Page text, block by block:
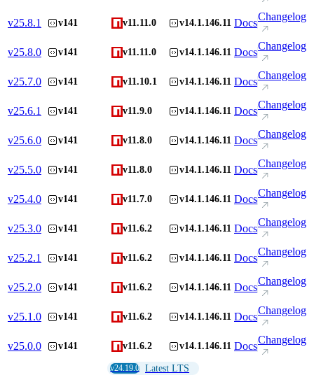
v25.8.1 v141 v11.11.0 v14.1.146.11 Docs
Changelog
v25.8.0 v141 v11.11.0 v14.1.146.11 Docs
Changelog
v25.7.0 v141 v11.10.1 v14.1.146.11 Docs
Changelog
v25.6.1 v141 v11.9.0 v14.1.146.11 Docs
Changelog
v25.6.0 v141 v11.8.0 v14.1.146.11 Docs
Changelog
v25.5.0 v141 v11.8.0 v14.1.146.11 Docs
Changelog
v25.4.0 v141 v11.7.0 v14.1.146.11 Docs
Changelog
v25.3.0 v141 v11.6.2 v14.1.146.11 Docs
Changelog
v25.2.1 v141 v11.6.2 v14.1.146.11 Docs
Changelog
v25.2.0 v141 v11.6.2 v14.1.146.11 Docs
Changelog
v25.1.0 v141 v11.6.2 v14.1.146.11 Docs
Changelog
v25.0.0 v141 v11.6.2 v14.1.146.11 Docs
Changelog
v24.19.0 Latest LTS